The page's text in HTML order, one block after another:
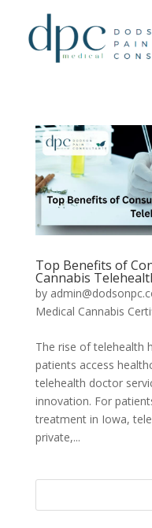
Top Benefits of
Cannabis
by
Medical Cannabis
The rise of telehealth
patients access
telehealth doctor
innovation. For
treatment in Iowa,
private,...